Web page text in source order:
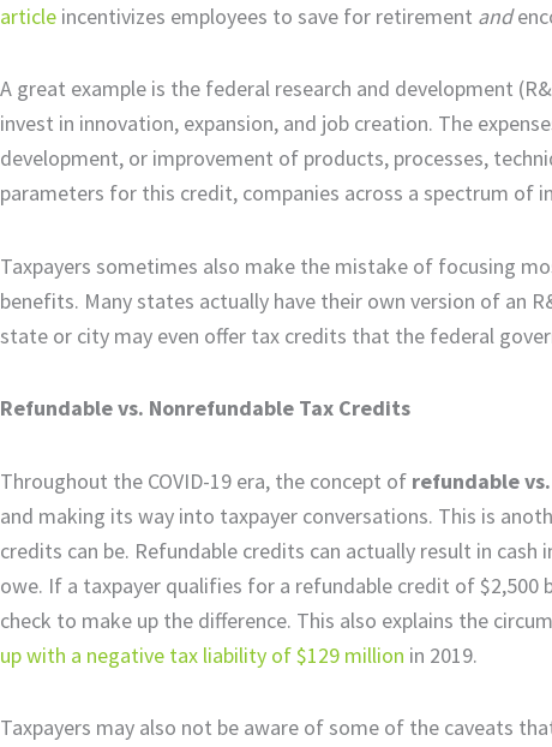
article incentivizes employees to save for retirement and
A great example is the federal research and development
invest in innovation, expansion, and job creation. The
development, or improvement of products, processes,
parameters for this credit, companies across a spectrum of
Taxpayers sometimes also make the mistake of focusing
benefits. Many states actually have their own version of an
state or city may even offer tax credits that the federal
Refundable vs. Nonrefundable Tax Credits
Throughout the COVID-19 era, the concept of refundable
and making its way into taxpayer conversations. This is
credits can be. Refundable credits can actually result in
owe. If a taxpayer qualifies for a refundable credit of
check to make up the difference. This also explains the
up with a negative tax liability of $129 million in 2019.
Taxpayers may also not be aware of some of the caveats